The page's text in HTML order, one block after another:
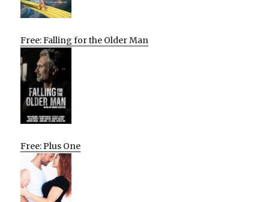
Free: Falling for the Older Man
Free: Plus One